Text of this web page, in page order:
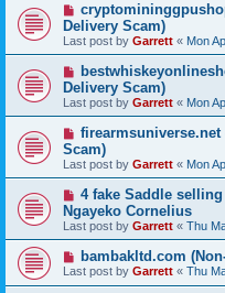
Delivery Scam)
Last post by Garrett « Mon
Delivery Scam)
Last post by Garrett « Mon
Scam)
Last post by Garrett « Mon
4 fake Saddle
Ngayeko Cornelius
Last post by Garrett « Thu
bambakltd.com
Last post by Garrett « Thu